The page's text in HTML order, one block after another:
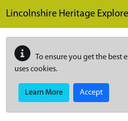
Lincolnshire Heritage
To ensure you get the best
uses cookies.
Learn More Accept